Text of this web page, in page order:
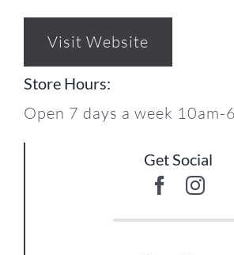
Visit Website
Store Hours:
Open 7 days a week 10am-
Get Social